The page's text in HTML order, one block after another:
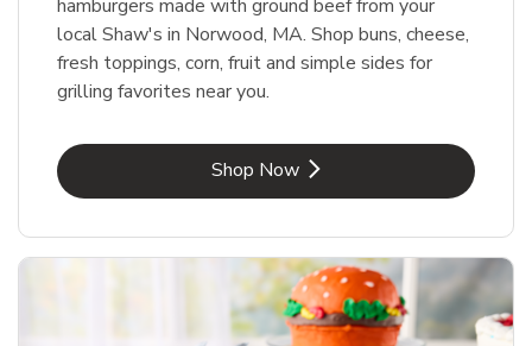
hamburgers made with ground beef from your
local Shaw's in Norwood, MA. Shop buns, cheese,
fresh toppings, corn, fruit and simple sides for
grilling favorites near you.
Shop NowLink Opens in New Tab